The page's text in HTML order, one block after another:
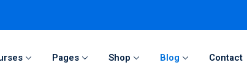
Pages Shop Blog Contact